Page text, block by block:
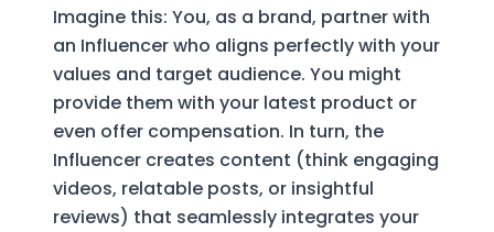
Imagine this: You, as a brand, partner with
an Influencer who aligns perfectly with your
values and target audience. You might
provide them with your latest product or
even offer compensation. In turn, the
Influencer creates content (think engaging
videos, relatable posts, or insightful
reviews) that seamlessly integrates your